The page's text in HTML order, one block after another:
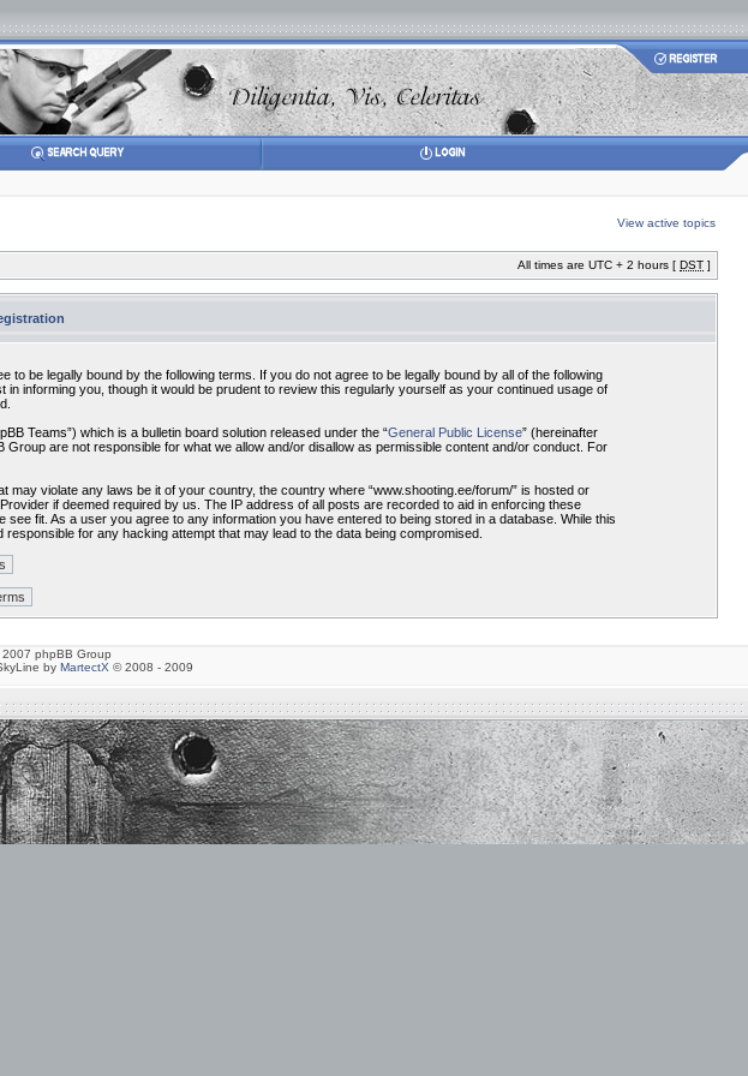
View active topics
All times are UTC + 2 hours [ DST ]
to be legally bound by the following terms. If you do not agree to be legally bound by all of the following
informing you, though it would be prudent to review this regularly yourself as your continued usage of
Teams”) which is a bulletin board solution released under the “General Public License” (hereinafter
are not responsible for what we allow and/or disallow as permissible content and/or conduct. For
violate any laws be it of your country, the country where “www.shooting.ee/forum/” is hosted or
if deemed required by us. The IP address of all posts are recorded to aid in enforcing these
fit. As a user you agree to any information you have entered to being stored in a database. While this
for any hacking attempt that may lead to the data being compromised.
phpBB Group
by MartectX © 2008 - 2009